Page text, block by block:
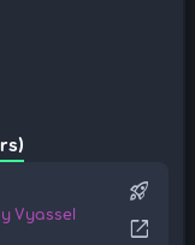
Vyassel
rocket_launch
open_in_new